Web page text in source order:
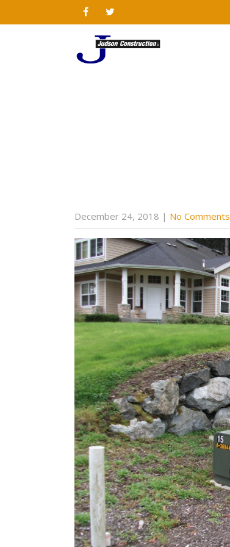
December 24, 2018 | No Comments